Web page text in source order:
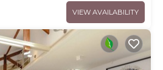
VIEW AVAILABILITY